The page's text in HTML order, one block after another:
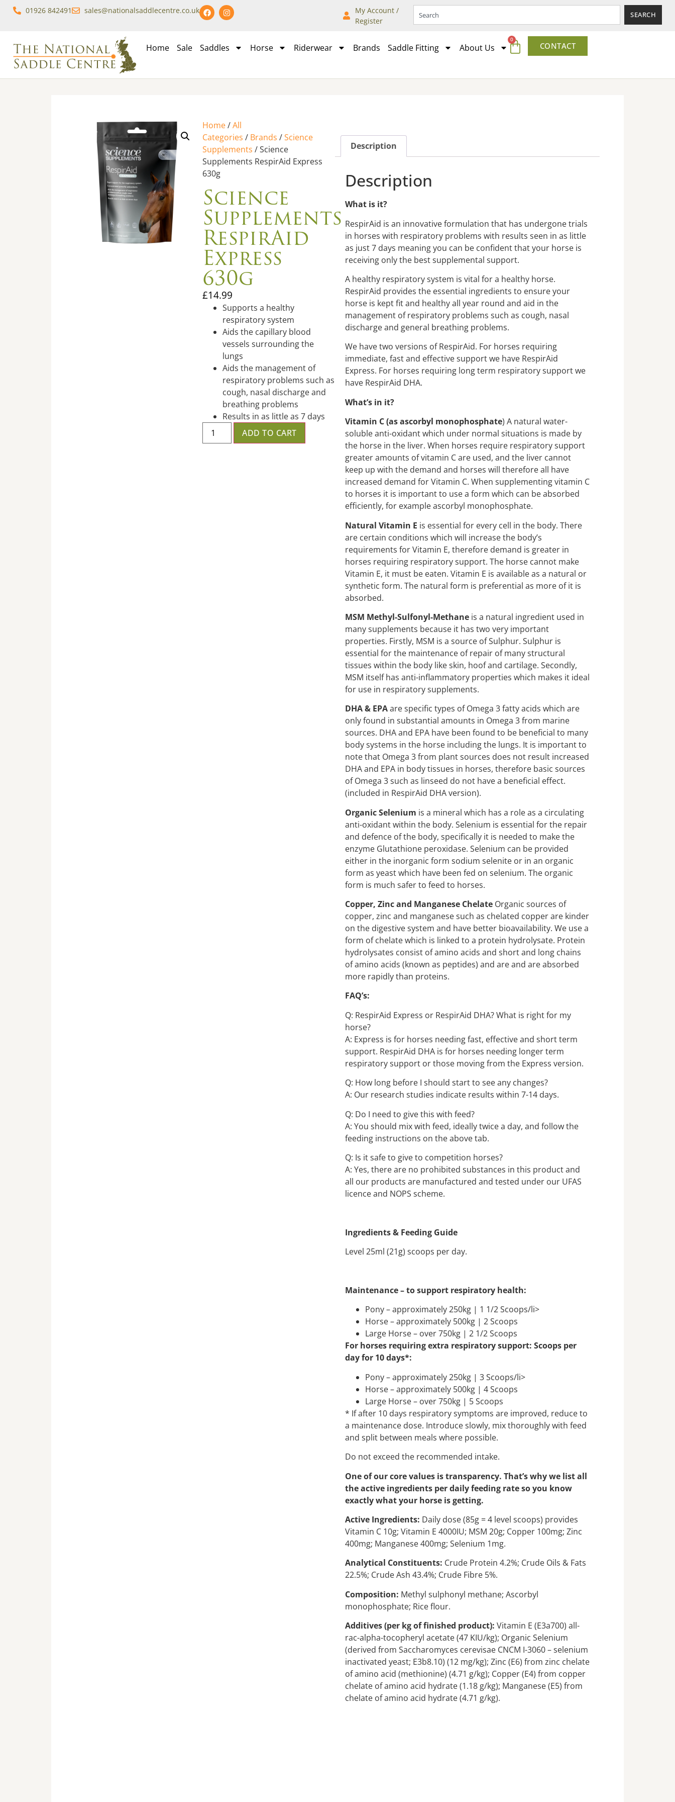
01926 842491 sales@nationalsaddlecentre.co.uk
My Account /
Register
SEARCH
Home Sale Saddles Horse Riderwear Brands Saddle Fitting About Us
0
CONTACT
Home/All
Categories / Brands /Science
Supplements / Science
Supplements RespirAid Express
630g
Science
Supplements
RespirAid
Express
630g
£14.99
Supports a healthy
respiratory system
Aids the capillary blood
vessels surrounding the
lungs
Aids the management of
respiratory problems such as
cough, nasal discharge and
breathing problems
Results in as little as 7 days
ADD TO CART
Description
Description
What is it?
RespirAid is an innovative formulation that has undergone trials
in horses with respiratory problems with results seen in as little
as just 7 days meaning you can be confident that your horse is
receiving only the best supplemental support.
A healthy respiratory system is vital for a healthy horse.
RespirAid provides the essential ingredients to ensure your
horse is kept fit and healthy all year round and aid in the
management of respiratory problems such as cough, nasal
discharge and general breathing problems.
We have two versions of RespirAid. For horses requiring
immediate, fast and effective support we have RespirAid
Express. For horses requiring long term respiratory support we
have RespirAid DHA.
What’s in it?
Vitamin C (as ascorbyl monophosphate) A natural water-
soluble anti-oxidant which under normal situations is made by
the horse in the liver. When horses require respiratory support
greater amounts of vitamin C are used, and the liver cannot
keep up with the demand and horses will therefore all have
increased demand for Vitamin C. When supplementing vitamin C
to horses it is important to use a form which can be absorbed
efficiently, for example ascorbyl monophosphate.
Natural Vitamin E is essential for every cell in the body. There
are certain conditions which will increase the body’s
requirements for Vitamin E, therefore demand is greater in
horses requiring respiratory support. The horse cannot make
Vitamin E, it must be eaten. Vitamin E is available as a natural or
synthetic form. The natural form is preferential as more of it is
absorbed.
MSM Methyl-Sulfonyl-Methaneis a natural ingredient used in
many supplements because it has two very important
properties. Firstly, MSM is a source of Sulphur. Sulphur is
essential for the maintenance of repair of many structural
tissues within the body like skin, hoof and cartilage. Secondly,
MSM itself has anti-inflammatory properties which makes it ideal
for use in respiratory supplements.
DHA & EPAare specific types of Omega 3 fatty acids which are
only found in substantial amounts in Omega 3 from marine
sources. DHA and EPA have been found to be beneficial to many
body systems in the horse including the lungs. It is important to
note that Omega 3 from plant sources does not result increased
DHA and EPA in body tissues in horses, therefore basic sources
of Omega 3 such as linseed do not have a beneficial effect.
(included in RespirAid DHA version).
Organic Selenium is a mineral which has a role as a circulating
anti-oxidant within the body. Selenium is essential for the repair
and defence of the body, specifically it is needed to make the
enzyme Glutathione peroxidase. Selenium can be provided
either in the inorganic form sodium selenite or in an organic
form as yeast which have been fed on selenium. The organic
form is much safer to feed to horses.
Copper, Zinc and Manganese Chelate Organic sources of
copper, zinc and manganese such as chelated copper are kinder
on the digestive system and have better bioavailability. We use a
form of chelate which is linked to a protein hydrolysate. Protein
hydrolysates consist of amino acids and short and long chains
of amino acids (known as peptides) and are and are absorbed
more rapidly than proteins.
FAQ’s:
Q: RespirAid Express or RespirAid DHA? What is right for my
horse?
A: Express is for horses needing fast, effective and short term
support. RespirAid DHA is for horses needing longer term
respiratory support or those moving from the Express version.
Q: How long before I should start to see any changes?
A: Our research studies indicate results within 7-14 days.
Q: Do I need to give this with feed?
A: You should mix with feed, ideally twice a day, and follow the
feeding instructions on the above tab.
Q: Is it safe to give to competition horses?
A: Yes, there are no prohibited substances in this product and
all our products are manufactured and tested under our UFAS
licence and NOPS scheme.
Ingredients & Feeding Guide
Level 25ml (21g) scoops per day.
Maintenance – to support respiratory health:
Pony – approximately 250kg | 1 1/2 Scoops/li>
Horse – approximately 500kg | 2 Scoops
Large Horse – over 750kg | 2 1/2 Scoops
For horses requiring extra respiratory support: Scoops per
day for 10 days*:
Pony – approximately 250kg | 3 Scoops/li>
Horse – approximately 500kg | 4 Scoops
Large Horse – over 750kg | 5 Scoops
* If after 10 days respiratory symptoms are improved, reduce to
a maintenance dose. Introduce slowly, mix thoroughly with feed
and split between meals where possible.
Do not exceed the recommended intake.
One of our core values is transparency. That’s why we list all
the active ingredients per daily feeding rate so you know
exactly what your horse is getting.
Active Ingredients: Daily dose (85g = 4 level scoops) provides
Vitamin C 10g; Vitamin E 4000IU; MSM 20g; Copper 100mg; Zinc
400mg; Manganese 400mg; Selenium 1mg.
Analytical Constituents: Crude Protein 4.2%; Crude Oils & Fats
22.5%; Crude Ash 43.4%; Crude Fibre 5%.
Composition: Methyl sulphonyl methane; Ascorbyl
monophosphate; Rice flour.
Additives (per kg of finished product): Vitamin E (E3a700) all-
rac-alpha-tocopheryl acetate (47 KIU/kg); Organic Selenium
(derived from Saccharomyces cerevisae CNCM I-3060 – selenium
inactivated yeast; E3b8.10) (12 mg/kg); Zinc (E6) from zinc chelate
of amino acid (methionine) (4.71 g/kg); Copper (E4) from copper
chelate of amino acid hydrate (1.18 g/kg); Manganese (E5) from
chelate of amino acid hydrate (4.71 g/kg).